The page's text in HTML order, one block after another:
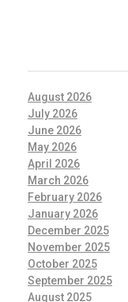
August 2026
July 2026
June 2026
May 2026
April 2026
March 2026
February 2026
January 2026
December 2025
November 2025
October 2025
September 2025
August 2025